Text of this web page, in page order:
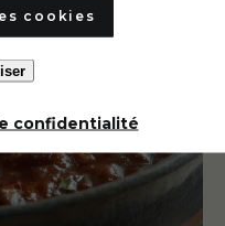
cookies
confidentialité